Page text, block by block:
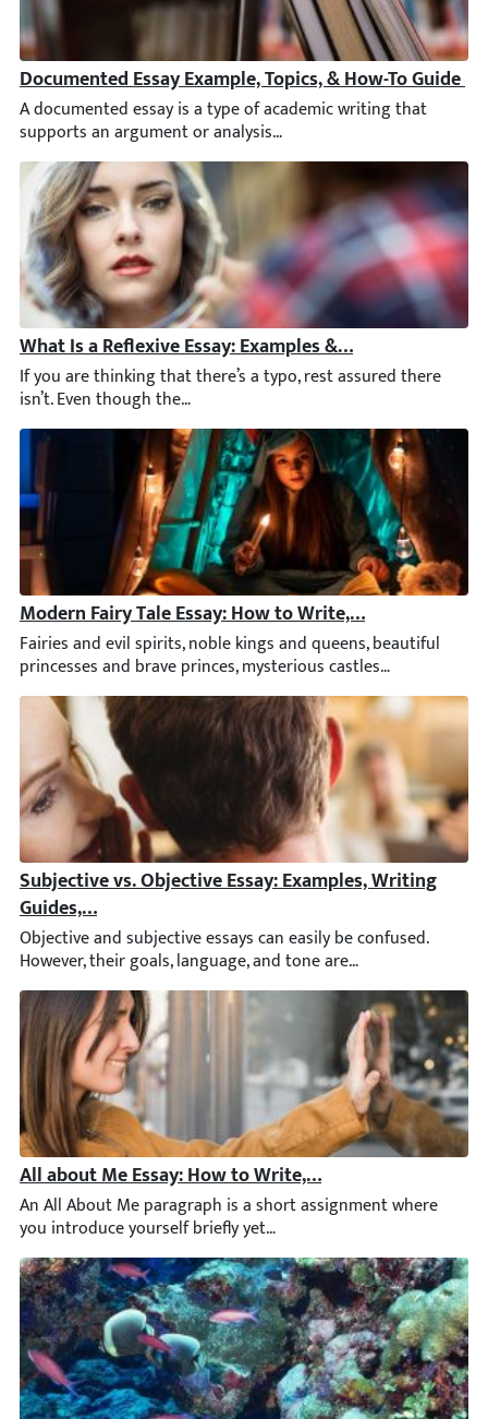
Documented Essay Example, Topics, & How-To Guide
A documented essay is a type of academic writing that
What Is a Reflexive Essay: Examples & Writing Tips
If you are thinking that there’s a typo, rest assured there
Modern Fairy Tale Essay: How to Write, Topics and
Fairies and evil spirits, noble kings and queens, beautiful
Subjective vs. Objective Essay: Examples, Writing
Objective and subjective essays can easily be confused.
All about Me Essay: How to Write, Ideas and Examples
An All About Me paragraph is a short assignment where you